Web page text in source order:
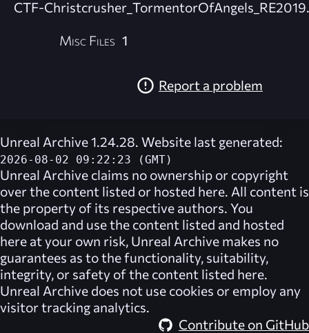
CTF-
Misc Files 1
Report a problem
Unreal Archive 1.24.28. Website last generated:
2026-08-02 09:22:23 (GMT)
Unreal Archive claims no ownership or copyright
over the content listed or hosted here. All content is
the property of its respective authors. You
download and use the content listed and hosted
here at your own risk, Unreal Archive makes no
guarantees as to the functionality, suitability,
integrity, or safety of the content listed here.
Unreal Archive does not use cookies or employ any
visitor tracking analytics.
Contribute on GitHub